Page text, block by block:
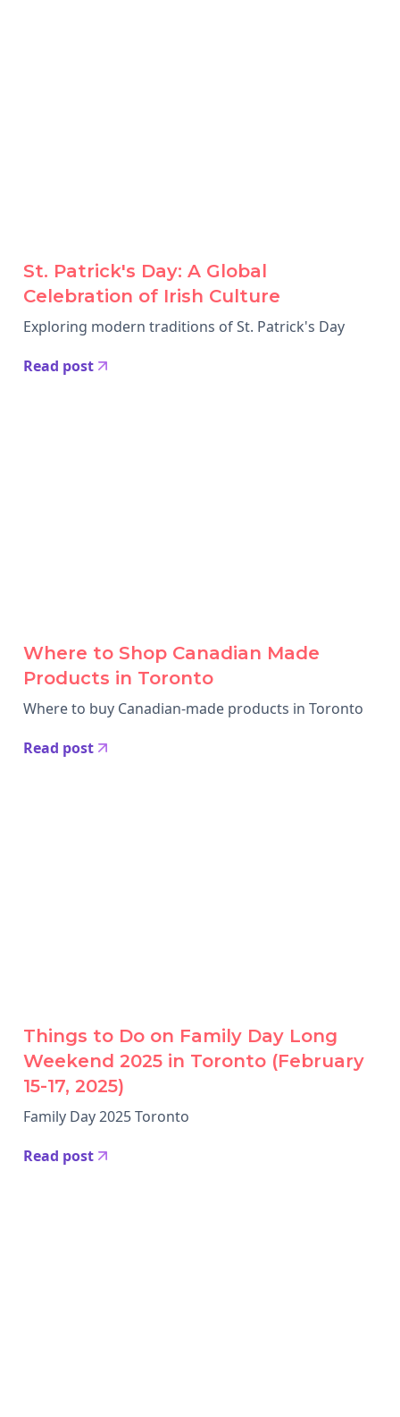
St. Patrick's Day: A Global
Celebration of Irish Culture
Exploring modern traditions of St. Patrick's Day
Read post
Where to Shop Canadian Made
Products in Toronto
Where to buy Canadian-made products in Toronto
Read post
Things to Do on Family Day Long
Weekend 2025 in Toronto (February
15-17, 2025)
Family Day 2025 Toronto
Read post